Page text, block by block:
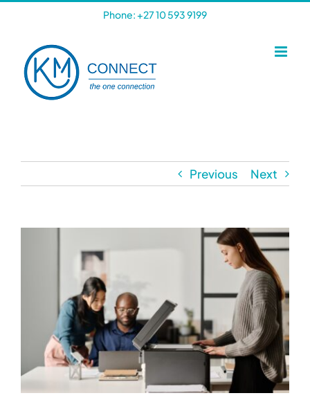
content
Phone: +27 10 593 9199
Previous Next